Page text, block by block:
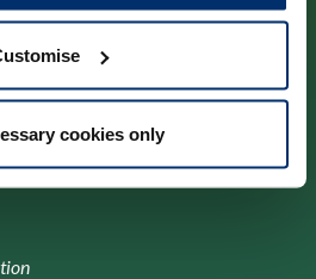
cookies only